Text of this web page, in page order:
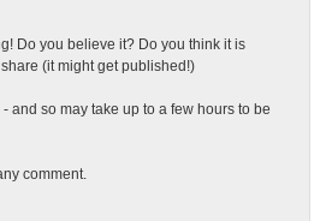
Do you believe it? Do you think it is
(it might get published!)
and so may take up to a few hours to be
comment.